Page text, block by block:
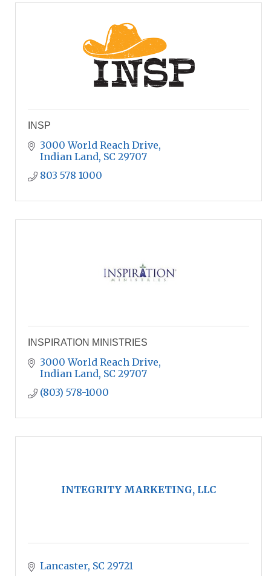
INSP
3000 World Reach Drive
Indian Land SC 29707
803 578 1000
INSPIRATION MINISTRIES
3000 World Reach Drive
Indian Land SC 29707
(803) 578-1000
INTEGRITY MARKETING, LLC
Lancaster SC 29721